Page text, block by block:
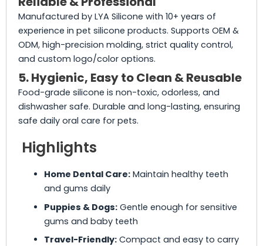
Manufactured by LYA Silicone with 10+ years of
experience in pet silicone products. Supports OEM &
ODM, high-precision molding, strict quality control,
and custom logo/color options.
5. Hygienic, Easy to Clean & Reusable
Food-grade silicone is non-toxic, odorless, and
dishwasher safe. Durable and long-lasting, ensuring
safe daily oral care for pets.
Highlights
Home Dental Care:Maintain healthy teeth
and gums daily
Puppies & Dogs:Gentle enough for sensitive
gums and baby teeth
Travel-Friendly:Compact and easy to carry